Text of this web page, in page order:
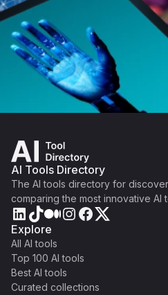
AI Tools Directory
The AI tools directory for
comparing the most innovative AI
Explore
All AI tools
Top 100 AI tools
Best AI tools
Curated collections